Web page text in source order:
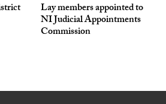
Lay members appointed to
NI Judicial Appointments
Commission